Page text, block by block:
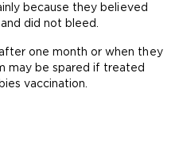
because they believed
did not bleed.
one month or when they
may be spared if treated
vaccination.